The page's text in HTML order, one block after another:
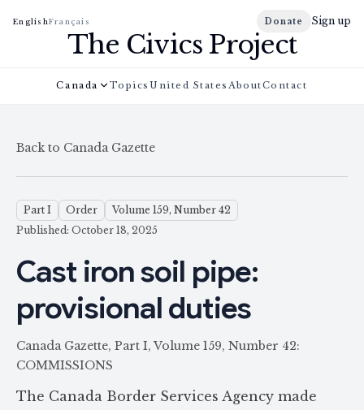
EnglishFrançais Donate Sign up
The Civics Project
Canada Topics United States AboutContact
Back to Canada Gazette
Part I Order
Volume 159, Number 42
Published: October 18, 2025
Cast iron soil pipe:
provisional duties
Canada Gazette, Part I, Volume 159, Number 42:
COMMISSIONS
The Canada Border Services Agency made